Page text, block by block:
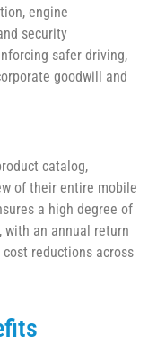
engine
security
safer driving,
goodwill and
catalog,
of their entire mobile
a high degree of
with an annual return
reductions across